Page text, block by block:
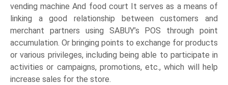
vending machine And food court It serves as a means of
linking a good relationship between customers and
merchant partners using SABUY’s POS through point
accumulation. Or bringing points to exchange for products
or various privileges, including being able to participate in
activities or campaigns, promotions, etc., which will help
increase sales for the store.